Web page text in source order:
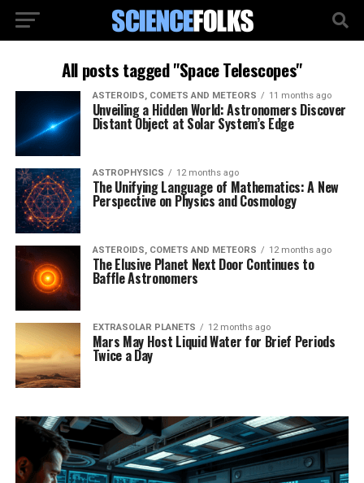
All posts tagged "Space Telescopes"
ASTEROIDS, COMETS AND METEORS 11 months ago
Unveiling a Hidden World: Astronomers Discover
Distant Object at Solar System’s Edge
ASTROPHYSICS 12 months ago
The Unifying Language of Mathematics: A New
Perspective on Physics and Cosmology
ASTEROIDS, COMETS AND METEORS 12 months ago
The Elusive Planet Next Door Continues to
Baffle Astronomers
EXTRASOLAR PLANETS 12 months ago
Mars May Host Liquid Water for Brief Periods
Twice a Day